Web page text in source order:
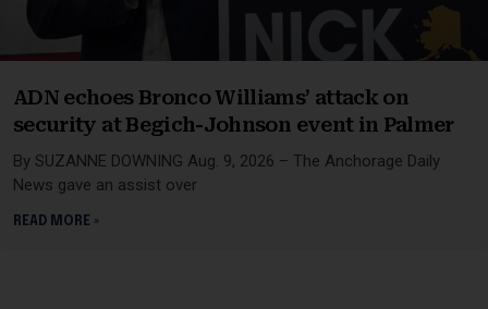
ADN echoes Bronco Williams’ attack on
security at Begich-Johnson event in Palmer
By SUZANNE DOWNING Aug. 9, 2026 – The Anchorage Daily
News gave an assist over
READ MORE »